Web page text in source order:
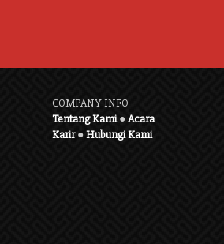
COMPANY INFO
Tentang Kami●Acara
Karir●Hubungi Kami